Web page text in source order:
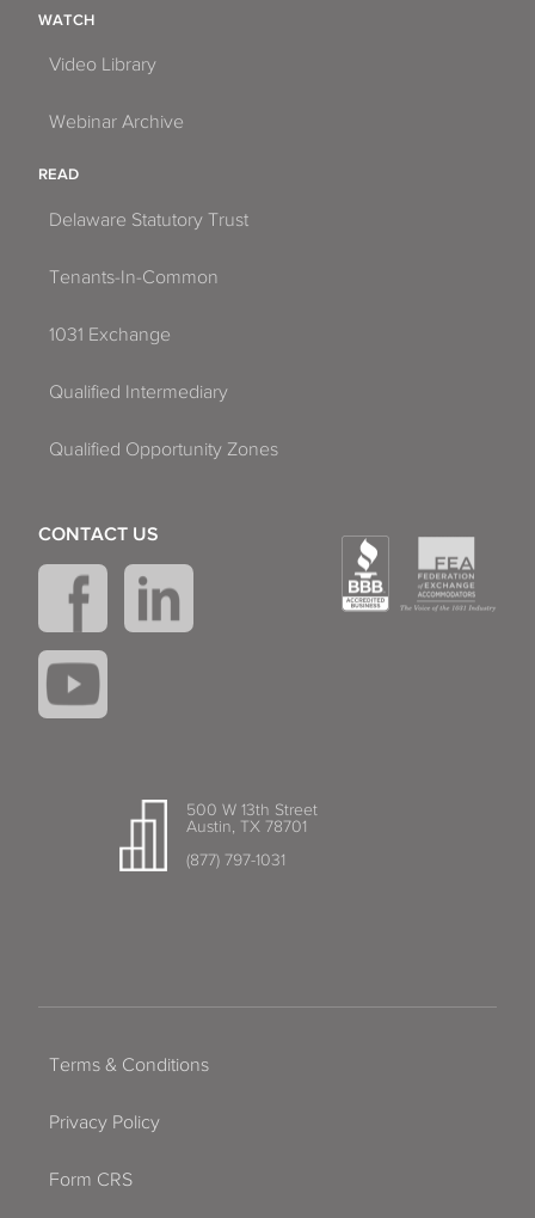
WATCH
Video Library
Webinar Archive
READ
Delaware Statutory Trust
Tenants-In-Common
1031 Exchange
Qualified Intermediary
Qualified Opportunity Zones
500 W 13th Street
Austin, TX 78701
(877) 797-1031
CONTACT US
Terms & Conditions
Privacy Policy
Form CRS